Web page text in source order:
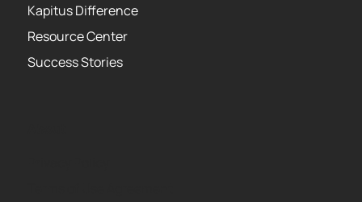
Kapitus Difference
Resource Center
Success Stories